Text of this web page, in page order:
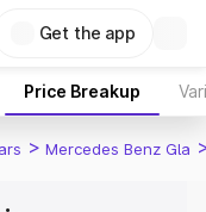
Get the app
Price Breakup
> Mercedes Benz Gla